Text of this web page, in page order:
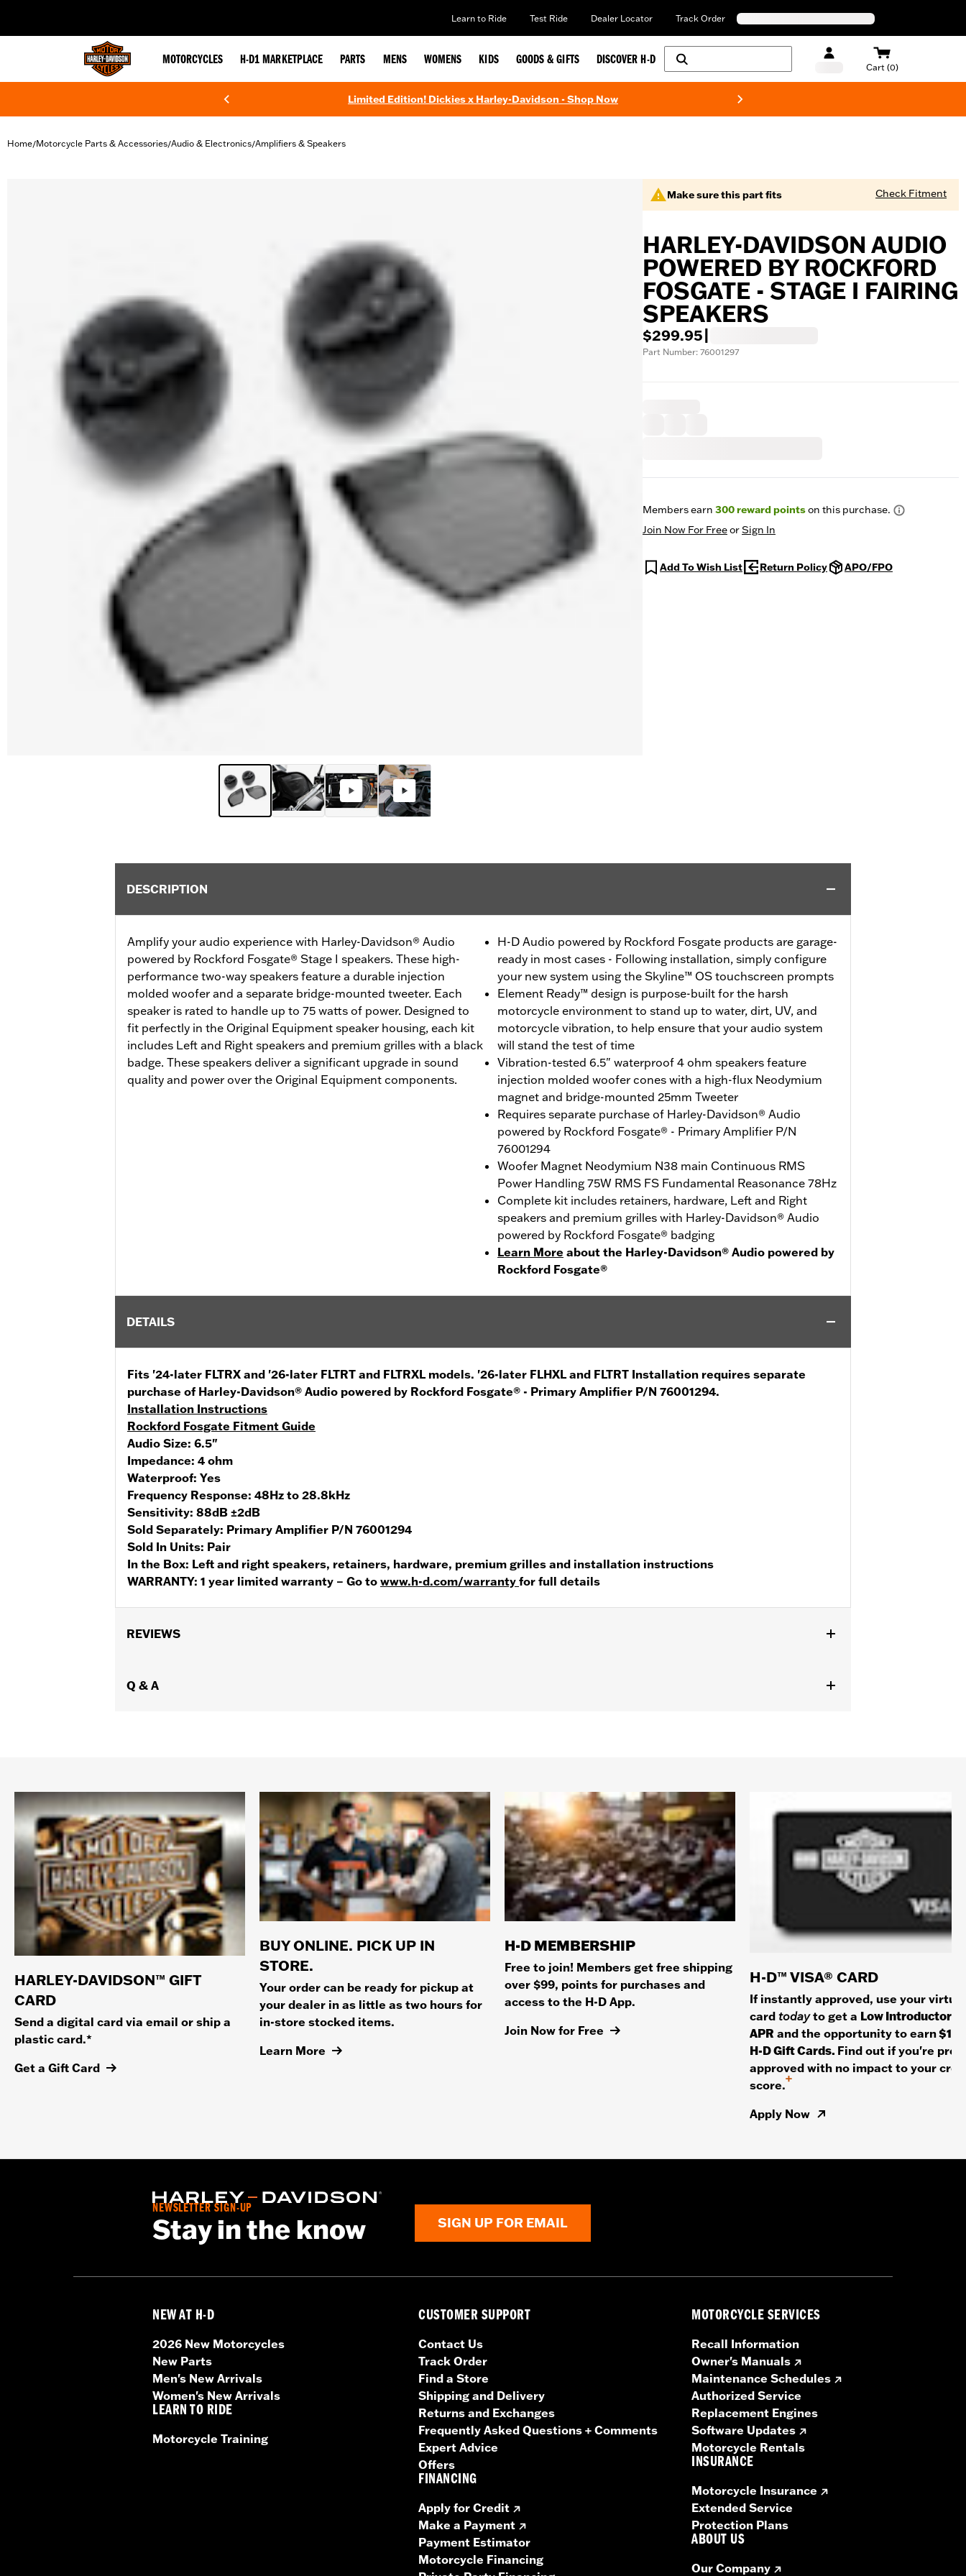
Learn to Ride Test Ride Dealer Locator Track Order
MOTORCYCLES H-D1 MARKETPLACE PARTS MENS WOMENS KIDS GOODS & GIFTS DISCOVER H-D
Cart (0)
Limited Edition! Dickies x Harley-Davidson - Shop Now
Home/Motorcycle Parts & Accessories/Audio & Electronics/Amplifiers & Speakers
Make sure this part fits Check Fitment
HARLEY-DAVIDSON AUDIO
POWERED BY ROCKFORD
FOSGATE - STAGE I FAIRING
SPEAKERS
$299.95
Part Number: 76001297
Members earn 300reward pointson this purchase.
Join Now For FreeorSign In
Add To Wish List Return Policy APO/FPO
DESCRIPTION
Amplify your audio experience with Harley-Davidson® Audio
powered by Rockford Fosgate® Stage I speakers. These high-
performance two-way speakers feature a durable injection
molded woofer and a separate bridge-mounted tweeter. Each
speaker is rated to handle up to 75 watts of power. Designed to
fit perfectly in the Original Equipment speaker housing, each kit
includes Left and Right speakers and premium grilles with a black
badge. These speakers deliver a significant upgrade in sound
quality and power over the Original Equipment components.
H-D Audio powered by Rockford Fosgate products are garage-
ready in most cases - Following installation, simply configure
your new system using the Skyline™ OS touchscreen prompts
Element Ready™ design is purpose-built for the harsh
motorcycle environment to stand up to water, dirt, UV, and
motorcycle vibration, to help ensure that your audio system
will stand the test of time
Vibration-tested 6.5" waterproof 4 ohm speakers feature
injection molded woofer cones with a high-flux Neodymium
magnet and bridge-mounted 25mm Tweeter
Requires separate purchase of Harley-Davidson® Audio
powered by Rockford Fosgate® - Primary Amplifier P/N
76001294
Woofer Magnet Neodymium N38 main Continuous RMS
Power Handling 75W RMS FS Fundamental Reasonance 78Hz
Complete kit includes retainers, hardware, Left and Right
speakers and premium grilles with Harley-Davidson® Audio
powered by Rockford Fosgate® badging
Learn More about the Harley-Davidson® Audio powered by
Rockford Fosgate®
DETAILS
Fits '24-later FLTRX and '26-later FLTRT and FLTRXL models. '26-later FLHXL and FLTRT Installation requires separate
purchase of Harley-Davidson® Audio powered by Rockford Fosgate® - Primary Amplifier P/N 76001294.
Installation Instructions
Rockford Fosgate Fitment Guide
Audio Size: 6.5"
Impedance: 4 ohm
Waterproof: Yes
Frequency Response: 48Hz to 28.8kHz
Sensitivity: 88dB ±2dB
Sold Separately: Primary Amplifier P/N 76001294
Sold In Units: Pair
In the Box: Left and right speakers, retainers, hardware, premium grilles and installation instructions
WARRANTY: 1 year limited warranty – Go to www.h-d.com/warranty for full details
REVIEWS
Q & A
HARLEY-DAVIDSON™ GIFT
CARD
Send a digital card via email or ship a
plastic card.*
Get a Gift Card
BUY ONLINE. PICK UP IN
STORE.
Your order can be ready for pickup at
your dealer in as little as two hours for
in-store stocked items.
Learn More
H-D MEMBERSHIP
Free to join! Members get free shipping
over $99, points for purchases and
access to the H-D App.
Join Now for Free
H-D™ VISA® CARD
If instantly approved, use your virtual
card todayto get a Low Introductory
APR and the opportunity to earn
H-D Gift Cards. Find out if you're pre-
approved with no impact to your
score.
+
Apply Now
NEWSLETTER SIGN-UP
Stay in the know SIGN UP FOR EMAIL
NEW AT H-D
2026 New Motorcycles
New Parts
Men's New Arrivals
Women's New Arrivals
LEARN TO RIDE
Motorcycle Training
CUSTOMER SUPPORT
Contact Us
Track Order
Find a Store
Shipping and Delivery
Returns and Exchanges
Frequently Asked Questions + Comments
Expert Advice
Offers
FINANCING
Apply for Credit
Make a Payment
Payment Estimator
Motorcycle Financing
MOTORCYCLE SERVICES
Recall Information
Owner's Manuals
Maintenance Schedules
Authorized Service
Replacement Engines
Software Updates
Motorcycle Rentals
INSURANCE
Motorcycle Insurance
Extended Service
Protection Plans
ABOUT US
Our Company